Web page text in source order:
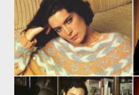
sculpture, metalwork, and much
its characters as part of the 20-
launch . Photography by Richard
alongside haunting boxes made
Palmer!) and works by co-creator
doughnuts were served, along